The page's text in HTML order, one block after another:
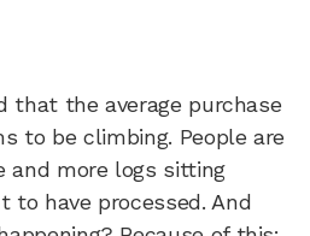
that the average purchase
to be climbing. People are
and more logs sitting
have processed. And